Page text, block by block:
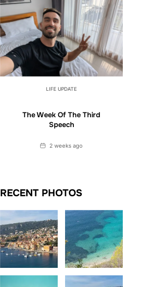
LIFE UPDATE
The Week Of The Third
Speech
Date2 weeks ago
RECENT PHOTOS
Date